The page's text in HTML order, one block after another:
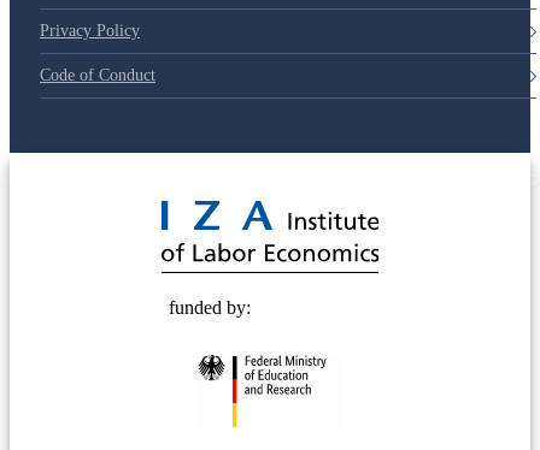
Privacy Policy
Code of Conduct
funded by: